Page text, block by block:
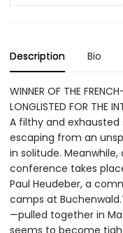
Description Bio
WINNER OF THE
LONGLISTED FOR THE
A filthy and
escaping from an
in solitude. Meanwhile,
conference takes
Paul Heudeber, a
camps at
—pulled together in
seems to become